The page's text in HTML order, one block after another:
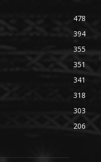
478
394
355
351
341
318
303
206